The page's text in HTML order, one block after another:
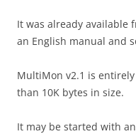
It was already available
an English manual and
MultiMon v2.1 is
than 10K bytes in size.
It may be started with